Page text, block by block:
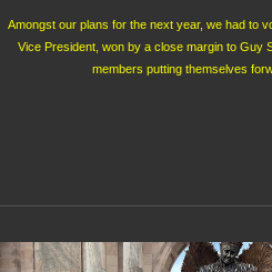
Amongst our plans for the next year, we had to
Vice President, won by a close margin to Guy
members putting themselves